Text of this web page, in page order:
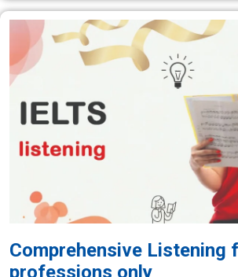
Comprehensive Listening
professions only